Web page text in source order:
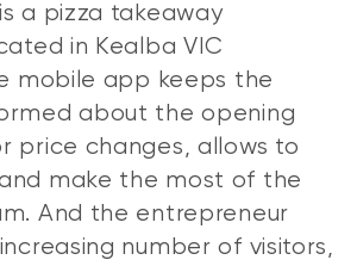
a pizza takeaway
in Kealba VIC
mobile app keeps the
about the opening
price changes, allows to
make the most of the
And the entrepreneur
number of visitors,